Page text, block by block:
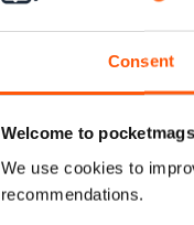
Consent
Welcome to
We use cookies to
recommendations.